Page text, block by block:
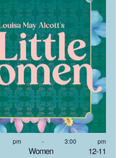
Women 12-11
pm -3:00 pm